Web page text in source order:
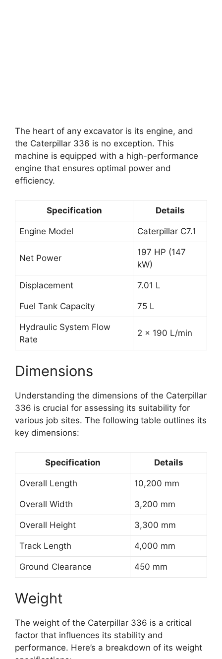
The heart of any excavator is its engine, and
the Caterpillar 336 is no exception. This
machine is equipped with a high-performance
engine that ensures optimal power and
efficiency.
Specification Details
Engine Model Caterpillar C7.1
Net Power
197 HP (147
kW)
Displacement 7.01 L
Fuel Tank Capacity 75 L
Hydraulic System Flow
Rate
2 x 190 L/min
Dimensions
Understanding the dimensions of the Caterpillar
336 is crucial for assessing its suitability for
various job sites. The following table outlines its
key dimensions:
Specification Details
Overall Length 10,200 mm
Overall Width 3,200 mm
Overall Height 3,300 mm
Track Length 4,000 mm
Ground Clearance 450 mm
Weight
The weight of the Caterpillar 336 is a critical
factor that influences its stability and
performance. Here’s a breakdown of its weight